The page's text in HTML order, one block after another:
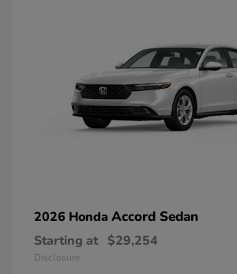
2026 Honda Accord Sedan
Starting at $29,254
Disclosure